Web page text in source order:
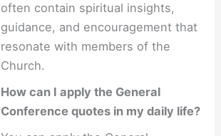
often contain spiritual insights,
guidance, and encouragement that
resonate with members of the
Church.
How can I apply the General
Conference quotes in my daily life?